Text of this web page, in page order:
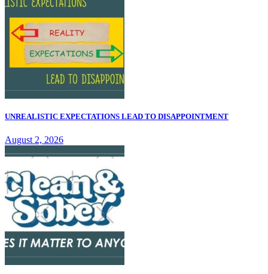
UNREALISTIC EXPECTATIONS LEAD TO DISAPPOINTMENT
August 2, 2026